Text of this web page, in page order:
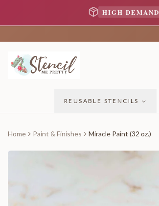
HIGH DEMAND
REUSABLE STENCILS
Home Paint & Finishes Miracle Paint (32 oz.)